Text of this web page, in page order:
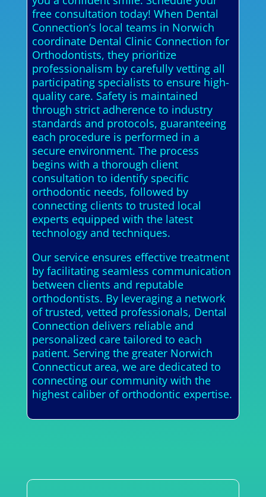
free consultation today! When Dental
Connection’s local teams in Norwich
coordinate Dental Clinic Connection for
Orthodontists, they prioritize
professionalism by carefully vetting all
participating specialists to ensure high-
quality care. Safety is maintained
through strict adherence to industry
standards and protocols, guaranteeing
each procedure is performed in a
secure environment. The process
begins with a thorough client
consultation to identify specific
orthodontic needs, followed by
connecting clients to trusted local
experts equipped with the latest
technology and techniques.
Our service ensures effective treatment
by facilitating seamless communication
between clients and reputable
orthodontists. By leveraging a network
of trusted, vetted professionals, Dental
Connection delivers reliable and
personalized care tailored to each
patient. Serving the greater Norwich
Connecticut area, we are dedicated to
connecting our community with the
highest caliber of orthodontic expertise.